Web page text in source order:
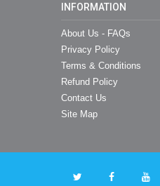
INFORMATION
About Us - FAQs
Privacy Policy
Terms & Conditions
Refund Policy
Contact Us
Site Map